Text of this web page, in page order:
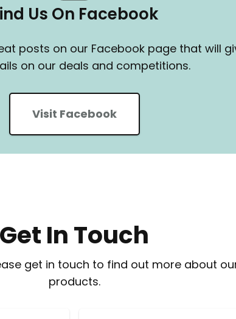
Us On Facebook
posts on our Facebook page that will
on our deals and competitions.
Visit Facebook
Get In Touch
get in touch to find out more about
products.